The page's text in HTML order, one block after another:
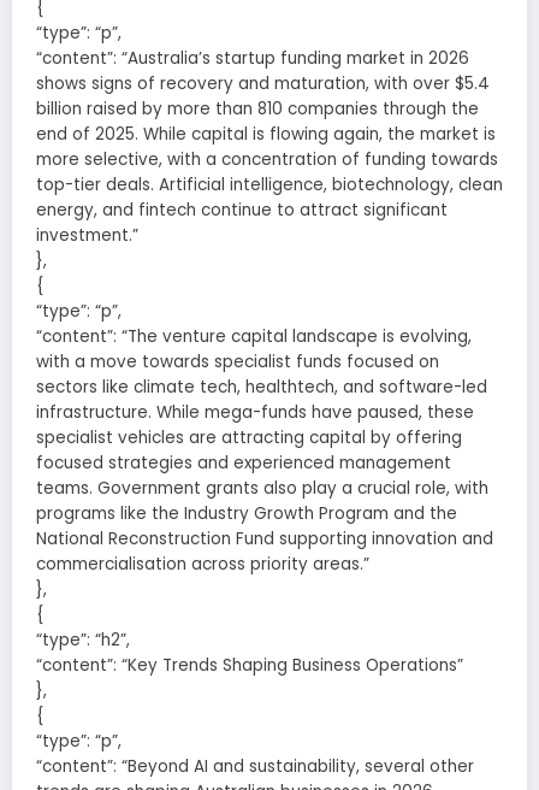
{
“type”: “p”,
“content”: “Australia’s startup funding market in 2026
shows signs of recovery and maturation, with over $5.4
billion raised by more than 810 companies through the
end of 2025. While capital is flowing again, the market is
more selective, with a concentration of funding towards
top-tier deals. Artificial intelligence, biotechnology, clean
energy, and fintech continue to attract significant
investment.”
},
{
“type”: “p”,
“content”: “The venture capital landscape is evolving,
with a move towards specialist funds focused on
sectors like climate tech, healthtech, and software-led
infrastructure. While mega-funds have paused, these
specialist vehicles are attracting capital by offering
focused strategies and experienced management
teams. Government grants also play a crucial role, with
programs like the Industry Growth Program and the
National Reconstruction Fund supporting innovation and
commercialisation across priority areas.”
},
{
“type”: “h2”,
“content”: “Key Trends Shaping Business Operations”
},
{
“type”: “p”,
“content”: “Beyond AI and sustainability, several other